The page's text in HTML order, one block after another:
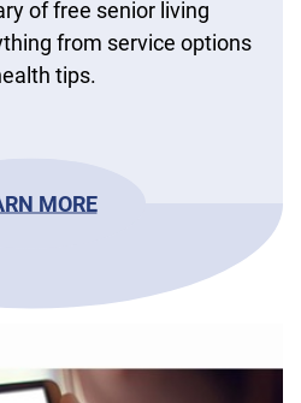
of free senior living
from service options
tips.
MORE